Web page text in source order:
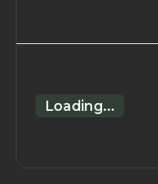
Loading...